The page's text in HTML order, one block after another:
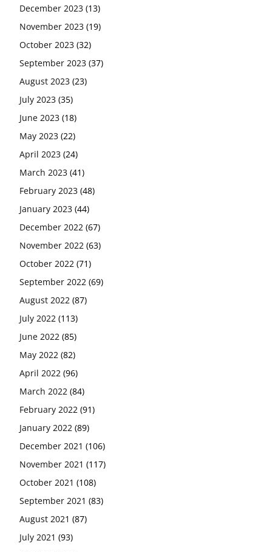
December 2023 (13)
November 2023 (19)
October 2023 (32)
September 2023 (37)
August 2023 (23)
July 2023 (35)
June 2023 (18)
May 2023 (22)
April 2023 (24)
March 2023 (41)
February 2023 (48)
January 2023 (44)
December 2022 (67)
November 2022 (63)
October 2022 (71)
September 2022 (69)
August 2022 (87)
July 2022 (113)
June 2022 (85)
May 2022 (82)
April 2022 (96)
March 2022 (84)
February 2022 (91)
January 2022 (89)
December 2021 (106)
November 2021 (117)
October 2021 (108)
September 2021 (83)
August 2021 (87)
July 2021 (93)